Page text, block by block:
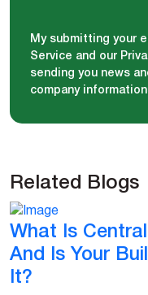
My submitting your
Service and our
sending you news
company
Related Blogs
What Is
And Is Your
It?